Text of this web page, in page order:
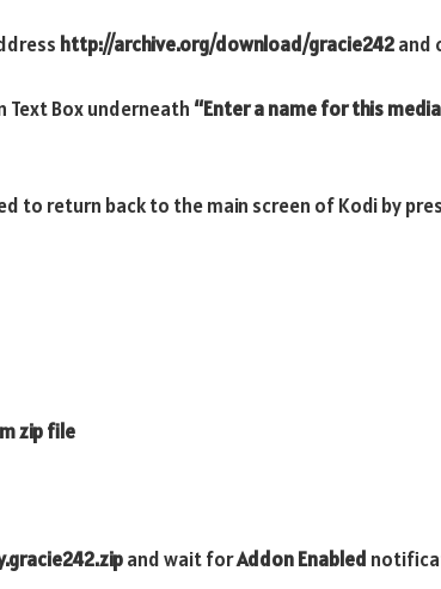
http://archive.org/download/gracie242and
Box underneath “Enter a name for this
to return back to the main screen of Kodi by
zip file
and wait forAddon Enabled